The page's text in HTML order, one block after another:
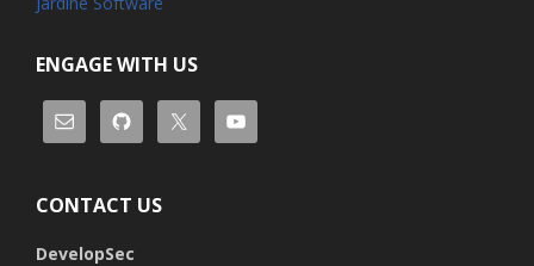
ENGAGE WITH US
CONTACT US
DevelopSec